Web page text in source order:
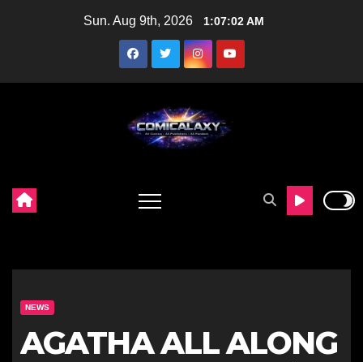
Sun. Aug 9th, 2026 1:07:03 AM
NEWS
AGATHA ALL ALONG